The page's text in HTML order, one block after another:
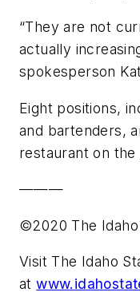
“They are not
actually
spokesperson
Eight positions,
and bartenders,
restaurant on the
———
©2020 The Idaho
Visit The Idaho
at